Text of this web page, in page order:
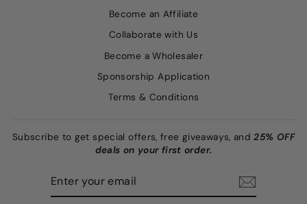
Become an Affiliate
Collaborate with Us
Become a Wholesaler
Sponsorship Application
Terms & Conditions
Subscribe to get special offers, free giveaways, and25% OFF
deals on your first order.